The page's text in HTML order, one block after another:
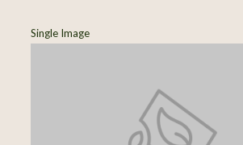
Single Image